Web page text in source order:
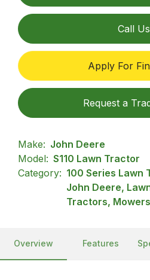
Call Us
Apply For
Request a
Make: John Deere
Model: S110 Lawn Tractor
Category: 100 Series
John Deere,
Tractors,
Overview Features